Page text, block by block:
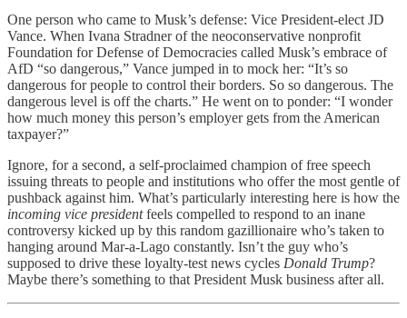
One person who came to Musk’s defense: Vice President-elect JD
Vance. When Ivana Stradner of the neoconservative nonprofit
Foundation for Defense of Democracies called Musk’s embrace of
AfD “so dangerous,” Vance jumped in to mock her: “It’s so
dangerous for people to control their borders. So so dangerous. The
dangerous level is off the charts.” He went on to ponder: “I wonder
how much money this person’s employer gets from the American
taxpayer?”
Ignore, for a second, a self-proclaimed champion of free speech
issuing threats to people and institutions who offer the most gentle of
pushback against him. What’s particularly interesting here is how the
incoming vice presidentfeels compelled to respond to an inane
controversy kicked up by this random gazillionaire who’s taken to
hanging around Mar-a-Lago constantly. Isn’t the guy who’s
supposed to drive these loyalty-test news cycles Donald Trump?
Maybe there’s something to that President Musk business after all.